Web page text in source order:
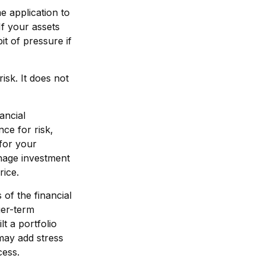
application to
your assets
of pressure if
It does not
for risk,
your
investment
of the financial
term
a portfolio
add stress